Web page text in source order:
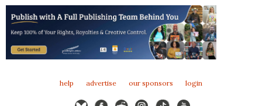
help advertise our sponsors login